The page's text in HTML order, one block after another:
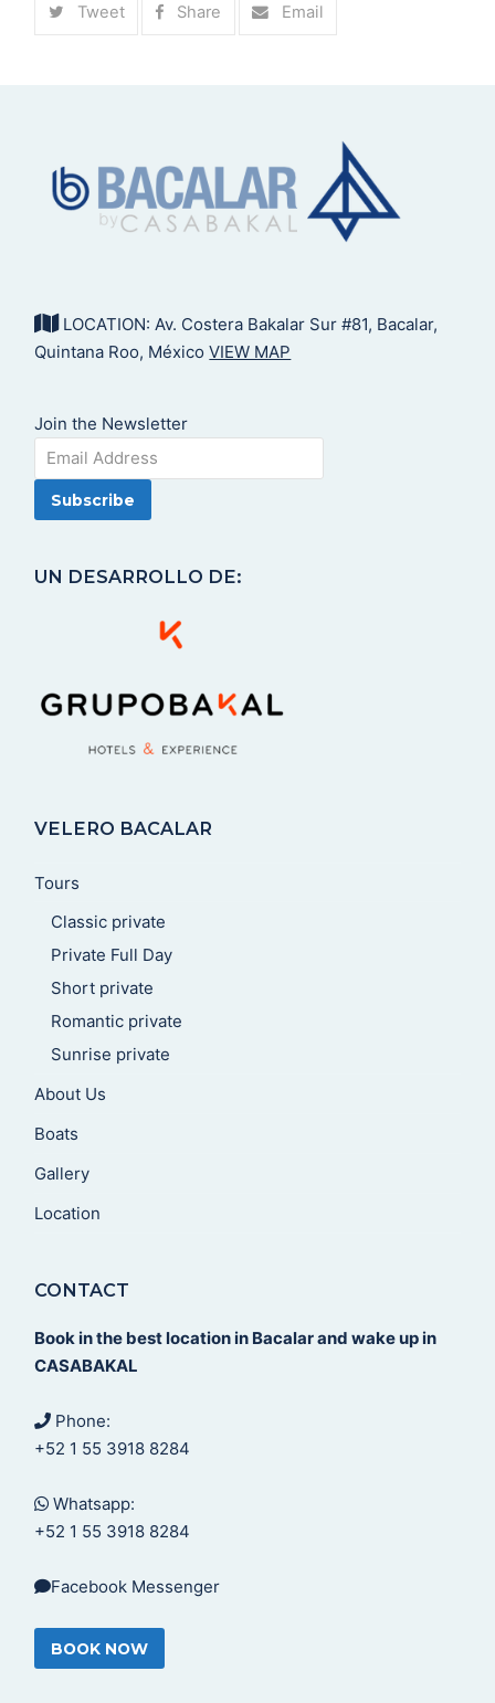
Tweet Share Email
LOCATION: Av. Costera Bakalar Sur #81, Bacalar,
Quintana Roo, MéxicoVIEW MAP
Join the Newsletter
UN DESARROLLO DE:
VELERO BACALAR
Tours
Classic private
Private Full Day
Short private
Romantic private
Sunrise private
About Us
Boats
Gallery
Location
CONTACT
Book in the best location in Bacalar and wake up in
CASABAKAL
Phone:
+52 1 55 3918 8284
Whatsapp:
+52 1 55 3918 8284
Facebook Messenger
BOOK NOW